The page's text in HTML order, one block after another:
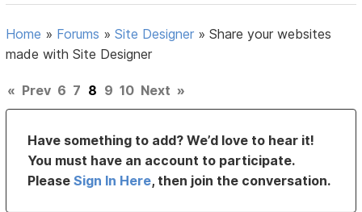
Home » Forums »Site Designer »Share your websites
made with Site Designer
« Prev 6 7 8 9 10 Next »
Have something to add? We’d love to hear it!
You must have an account to participate.
PleaseSign In Here, then join the conversation.